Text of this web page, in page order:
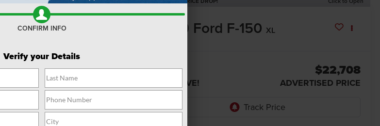
2020 Ford F-150 XL
$829
YOU SAVE!
$22,708
ADVERTISED PRICE
CONFIRM INFO
Verify your Details